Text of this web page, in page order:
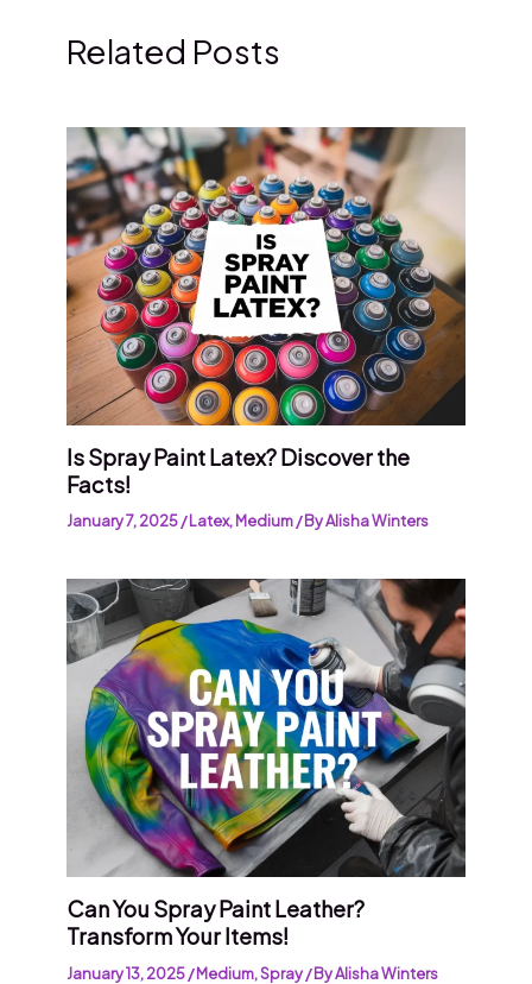
Related Posts
Is Spray Paint Latex? Discover the
Facts!
January 7, 2025/Latex,Medium/ ByAlisha Winters
Can You Spray Paint Leather?
Transform Your Items!
January 13, 2025/Medium,Spray/ ByAlisha Winters